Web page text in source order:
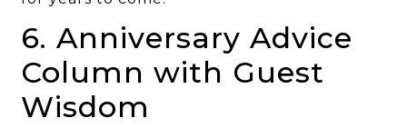
6. Anniversary Advice
Column with Guest
Wisdom